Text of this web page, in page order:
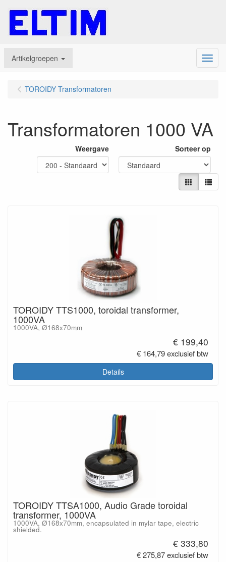
Artikelgroepen Menu
TOROIDY Transformatoren
Transformatoren 1000 VA
Weergave Sorteer op
TOROIDY TTS1000, toroidal transformer,
1000VA
1000VA, Ø168x70mm
€ 199,40
€ 164,79 exclusief btw
Details
TOROIDY TTSA1000, Audio Grade toroidal
transformer, 1000VA
1000VA, Ø168x70mm, encapsulated in mylar tape, electric
shielded.
€ 333,80
€ 275,87 exclusief btw